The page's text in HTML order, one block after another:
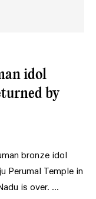
idol
by
bronze idol
Perumal Temple in
is over. …